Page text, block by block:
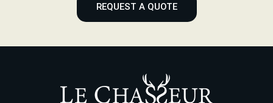
REQUEST A QUOTE